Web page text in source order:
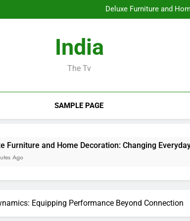
Deluxe Furniture and
Water Damages
Water Damages
India
The Tv
SAMPLE PAGE
Home Decoration: Changing Everyday Living into
Equipping Performance Beyond Connection